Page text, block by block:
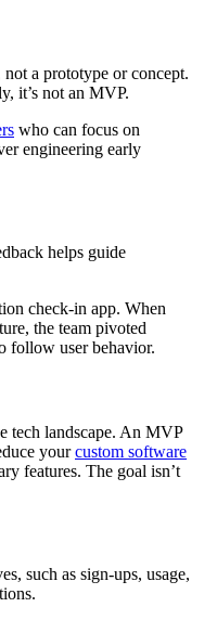
a prototype or concept.
it’s not an MVP.
who can focus on
engineering early
helps guide
check-in app. When
the team pivoted
follow user behavior.
tech landscape. An MVP
yourcustom software
features. The goal isn’t
such as sign-ups, usage,